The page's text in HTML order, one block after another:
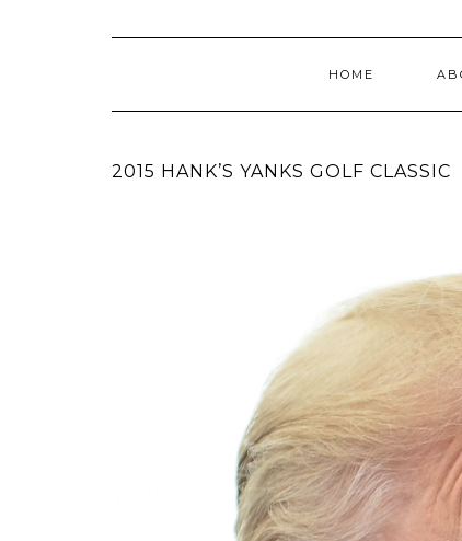
HOME
2015 HANK’S YANKS GOLF CLASSIC